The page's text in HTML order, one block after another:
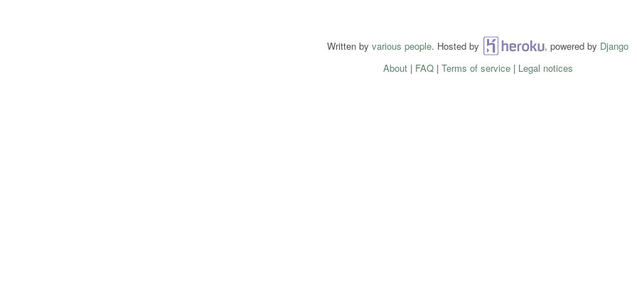
Written by various people. Hosted by Heroku , powered by Django
About| FAQ| Terms of service| Legal notices